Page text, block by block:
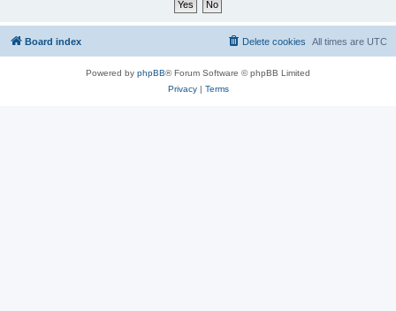
Board index All times are UTC
Delete cookies
Powered by phpBB® Forum Software © phpBB Limited
Privacy| Terms